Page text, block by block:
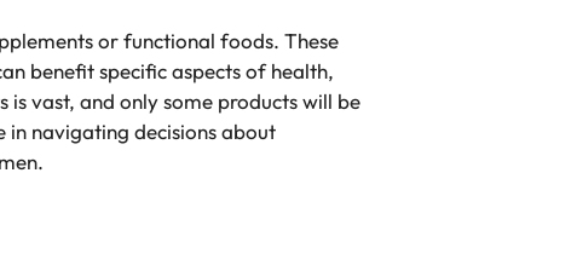
or functional foods. These
benefit specific aspects of health,
vast, and only some products will be
navigating decisions about